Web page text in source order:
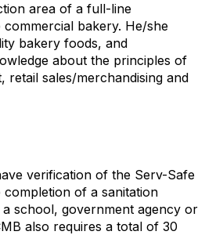
area of a full-line
bakery. He/she
bakery foods, and
about the principles of
retail sales/merchandising and
verification of the Serv-Safe
of a sanitation
school, government agency or
also requires a total of 30